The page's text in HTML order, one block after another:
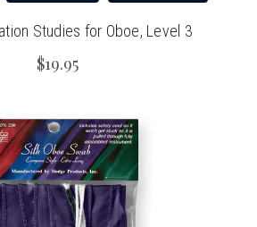
Studies for Oboe, Level 3
$19.95